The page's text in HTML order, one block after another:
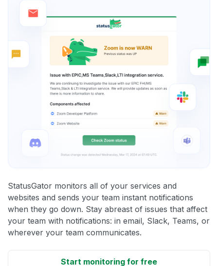
StatusGator monitors all of your services and
websites and sends your team instant notifications
when they go down. Stay abreast of issues that affect
your team with notifications: in email, Slack, Teams, or
wherever your team communicates.
Start monitoring for free